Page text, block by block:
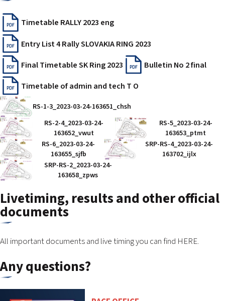
PDF Timetable RALLY 2023 eng
PDF Entry List 4 Rally SLOVAKIA RING 2023
PDF Final Timetable SK Ring 2023 PDF Bulletin No 2 final
PDF Timetable of admin and tech T O
RS-1-3_2023-03-24-163651_chsh
RS-2-4_2023-03-24-
163652_vwut
RS-5_2023-03-24-
163653_ptmt
RS-6_2023-03-24-
163655_sjfb
SRP-RS-4_2023-03-24-
163702_ijlx
SRP-RS-2_2023-03-24-
163658_zpws
Livetiming, results and other official
documents
All important documents and live timing you can find HERE.
Any questions?